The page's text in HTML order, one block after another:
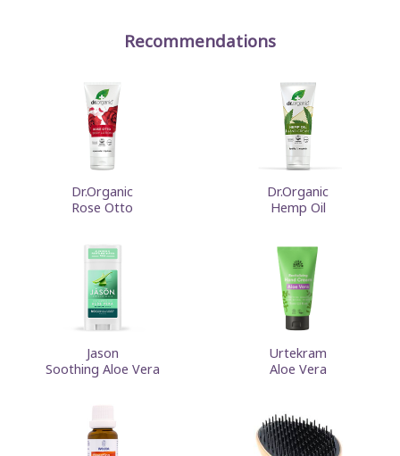
Recommendations
Dr.Organic
Rose Otto
Dr.Organic
Hemp Oil
Jason
Soothing Aloe Vera
Urtekram
Aloe Vera